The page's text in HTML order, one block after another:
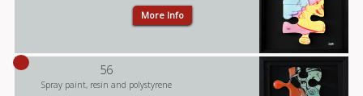
More Info
56
Spray paint, resin and polystyrene